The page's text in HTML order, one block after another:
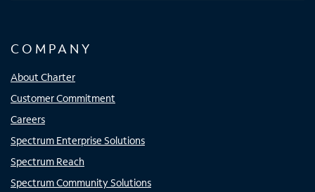
COMPANY
About Charter
Customer Commitment
Careers
Spectrum Enterprise Solutions
Spectrum Reach
Spectrum Community Solutions